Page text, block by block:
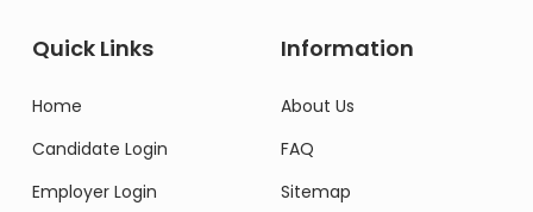
Quick Links
Home
Candidate Login
Employer Login
Information
About Us
FAQ
Sitemap